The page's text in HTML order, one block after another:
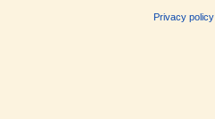
Privacy policy